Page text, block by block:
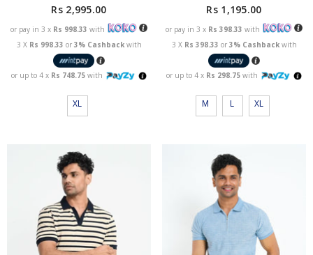
Rs 2,995.00
or pay in 3 x Rs 998.33 with
3 X Rs 998.33 or 3% Cashbackwith
or up to 4 x Rs 748.75 with
XL
Rs 1,195.00
or pay in 3 x Rs 398.33 with
3 X Rs 398.33 or 3% Cashbackwith
or up to 4 x Rs 298.75 with
M L XL